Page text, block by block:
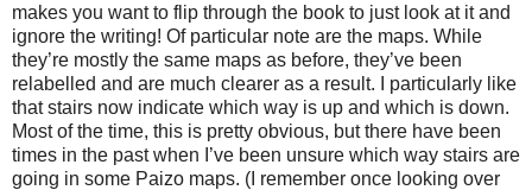
makes you want to flip through the book to just look at it and
ignore the writing! Of particular note are the maps. While
they’re mostly the same maps as before, they’ve been
relabelled and are much clearer as a result. I particularly like
that stairs now indicate which way is up and which is down.
Most of the time, this is pretty obvious, but there have been
times in the past when I’ve been unsure which way stairs are
going in some Paizo maps. (I remember once looking over